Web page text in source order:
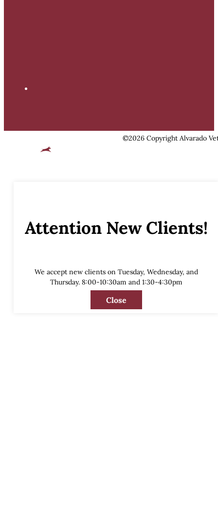
©2026 Copyright Alvarado
Attention New Clients!
We accept new clients on Tuesday, Wednesday, and
Thursday. 8:00-10:30am and 1:30-4:30pm
Close